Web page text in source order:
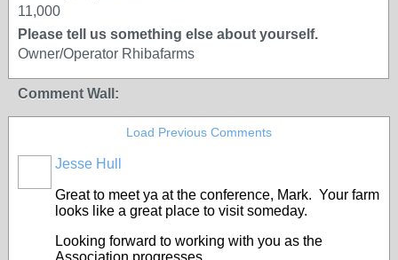
11,000
Please tell us something else about yourself.
Owner/Operator Rhibafarms
Comment Wall:
Load Previous Comments
Jesse Hull
Great to meet ya at the conference, Mark. Your farm
looks like a great place to visit someday.
Looking forward to working with you as the
Association progresses.